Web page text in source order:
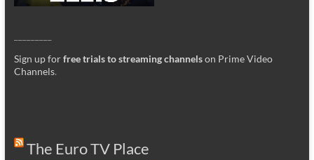
Sign up forfree trials to streaming channelson Prime Video
Channels.
The Euro TV Place